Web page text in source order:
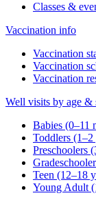
Classes &
Vaccination info
Vaccination
Vaccination
Vaccination
Well visits by age &
Babies (0–11
Toddlers (1–2
Preschoolers
Teen (12–18
Young Adult